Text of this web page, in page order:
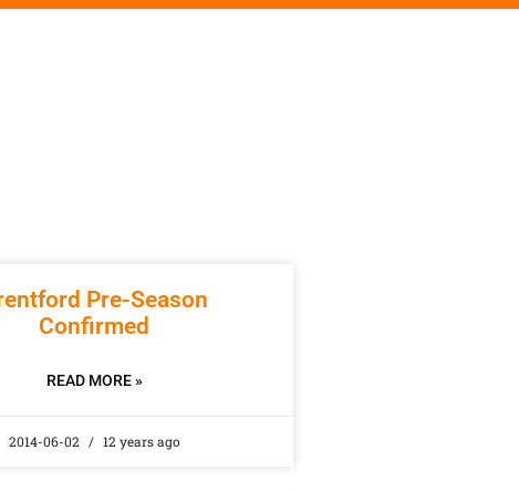
Pre-Season
Confirmed
READ MORE »
2014-06-02 12 years ago